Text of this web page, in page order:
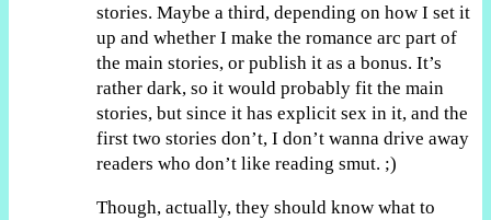
stories. Maybe a third, depending on how I set it
up and whether I make the romance arc part of
the main stories, or publish it as a bonus. It’s
rather dark, so it would probably fit the main
stories, but since it has explicit sex in it, and the
first two stories don’t, I don’t wanna drive away
readers who don’t like reading smut. ;)
Though, actually, they should know what to